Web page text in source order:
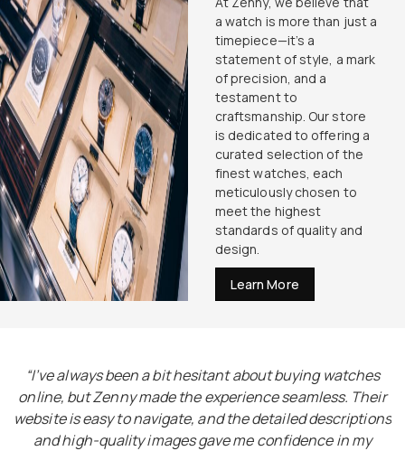
a watch is more than just a
timepiece—it’s a
statement of style, a mark
of precision, and a
testament to
craftsmanship. Our store
is dedicated to offering a
curated selection of the
finest watches, each
meticulously chosen to
meet the highest
standards of quality and
design.
Learn More
“I’ve always been a bit hesitant about buying watches
online, but Zenny made the experience seamless. Their
website is easy to navigate, and the detailed descriptions
and high-quality images gave me confidence in my